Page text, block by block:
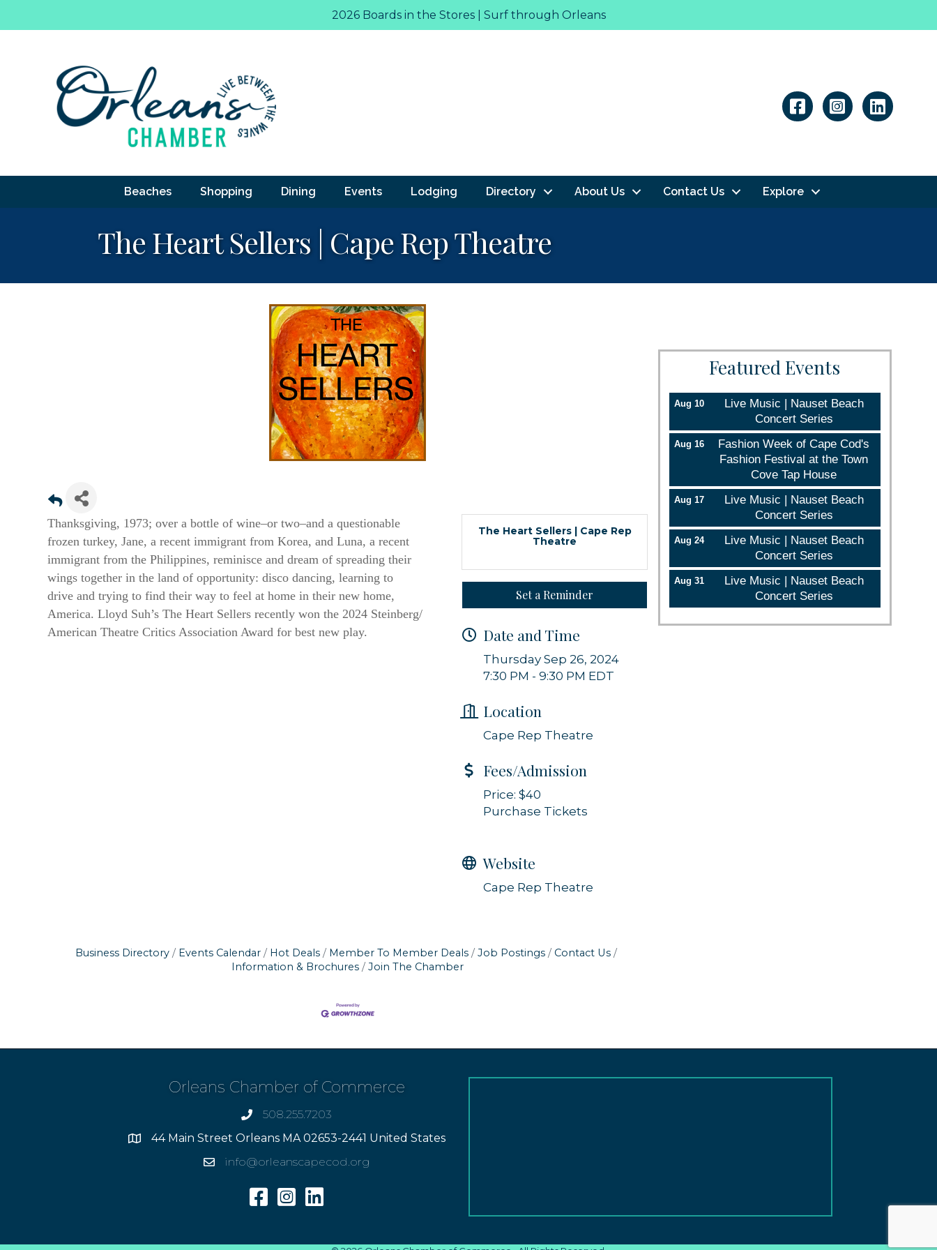
2026 Boards in the Stores | Surf through Orleans
Linkedin
Beaches Shopping Dining Events Lodging Directory About Us Contact Us Explore
The Heart Sellers | Cape Rep Theatre
Thanksgiving, 1973; over a bottle of wine–or two–and a questionable
frozen turkey, Jane, a recent immigrant from Korea, and Luna, a recent
immigrant from the Philippines, reminisce and dream of spreading their
wings together in the land of opportunity: disco dancing, learning to
drive and trying to find their way to feel at home in their new home,
America. Lloyd Suh’s The Heart Sellers recently won the 2024 Steinberg/
American Theatre Critics Association Award for best new play.
The Heart Sellers | Cape Rep
Theatre
Set a Reminder
Date and Time
Thursday Sep 26, 2024
7:30 PM - 9:30 PM EDT
Location
Cape Rep Theatre
Fees/Admission
Price: $40
Purchase Tickets
Website
Cape Rep Theatre
Business Directory Events Calendar Hot Deals Member To Member Deals Job Postings
Contact Us
Information & Brochures
Join The Chamber
Featured Events
Aug 10
Live Music | Nauset Beach
Concert Series
Aug 16
Fashion Week of Cape Cod's
Fashion Festival at the Town
Cove Tap House
Aug 17
Live Music | Nauset Beach
Concert Series
Aug 24
Live Music | Nauset Beach
Concert Series
Aug 31
Live Music | Nauset Beach
Concert Series
Orleans Chamber of Commerce
phone508.255.7203
Address44 Main Street Orleans MA 02653-2441 United States
Emailinfo@orleanscapecod.org
FacebookInstagramLinkedin
Sign up for updates!
Get news from Orleans Chamber of Commerce in your inbox.
Email
By submitting this form, you are consenting to receive marketing emails from: Orleans Chamber of Commerce, Inc.,
44 Main Street, P.O. Box 153, Orleans, MA, 02653, US, https://orleanscapecod.org/. You can revoke your consent to
receive emails at any time by using the SafeUnsubscribe® link, found at the bottom of every email.Emails are
Sign up!